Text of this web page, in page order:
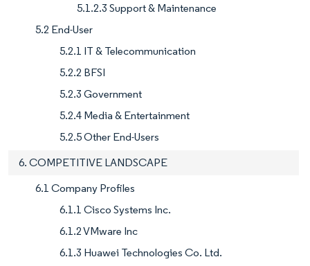
5.1.2.3 Support & Maintenance
5.2 End-User
5.2.1 IT & Telecommunication
5.2.2 BFSI
5.2.3 Government
5.2.4 Media & Entertainment
5.2.5 Other End-Users
6. COMPETITIVE LANDSCAPE
6.1 Company Profiles
6.1.1 Cisco Systems Inc.
6.1.2 VMware Inc
6.1.3 Huawei Technologies Co. Ltd.